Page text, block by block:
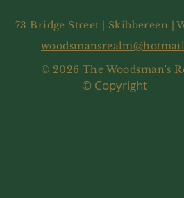
© 2026 The Woodsman's
73 Bridge Street | Skibbereen |
© Copyright